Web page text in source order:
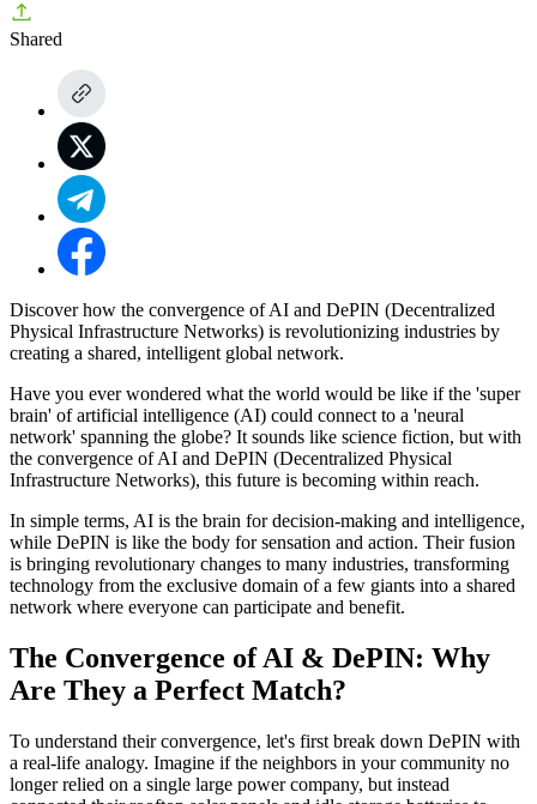
Shared
Discover how the convergence of AI and DePIN (Decentralized
Physical Infrastructure Networks) is revolutionizing industries by
creating a shared, intelligent global network.
Have you ever wondered what the world would be like if the 'super
brain' of artificial intelligence (AI) could connect to a 'neural
network' spanning the globe? It sounds like science fiction, but with
the convergence of AI and DePIN (Decentralized Physical
Infrastructure Networks), this future is becoming within reach.
In simple terms, AI is the brain for decision-making and intelligence,
while DePIN is like the body for sensation and action. Their fusion
is bringing revolutionary changes to many industries, transforming
technology from the exclusive domain of a few giants into a shared
network where everyone can participate and benefit.
The Convergence of AI & DePIN: Why
Are They a Perfect Match?
To understand their convergence, let's first break down DePIN with
a real-life analogy. Imagine if the neighbors in your community no
longer relied on a single large power company, but instead